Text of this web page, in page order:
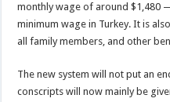
monthly wage of around $1,480
minimum wage in Turkey. It is
all family members, and other
The new system will not put an
conscripts will now mainly be